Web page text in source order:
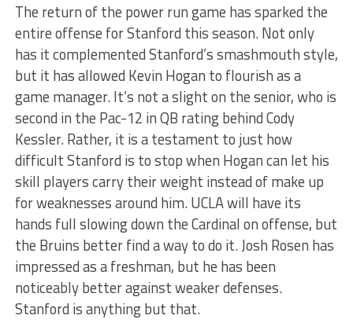
The return of the power run game has sparked the
entire offense for Stanford this season. Not only
has it complemented Stanford’s smashmouth style,
but it has allowed Kevin Hogan to flourish as a
game manager. It’s not a slight on the senior, who is
second in the Pac-12 in QB rating behind Cody
Kessler. Rather, it is a testament to just how
difficult Stanford is to stop when Hogan can let his
skill players carry their weight instead of make up
for weaknesses around him. UCLA will have its
hands full slowing down the Cardinal on offense, but
the Bruins better find a way to do it. Josh Rosen has
impressed as a freshman, but he has been
noticeably better against weaker defenses.
Stanford is anything but that.